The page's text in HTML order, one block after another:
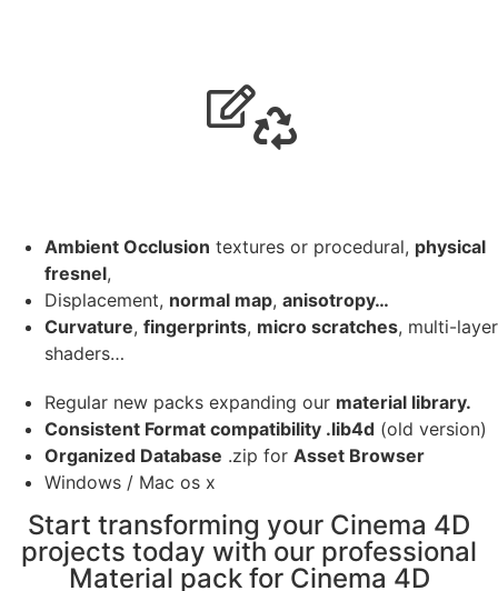
Ambient Occlusion textures or procedural, physical
fresnel,
Displacement, normal map, anisotropy…
Curvature, fingerprints, micro scratches, multi-layer
shaders…
Regular new packs expanding our material library.
Consistent Format compatibility .lib4d (old version)
Organized Database .zip for Asset Browser
Windows / Mac os x
Start transforming your Cinema 4D
projects today with our professional
Material pack for Cinema 4D